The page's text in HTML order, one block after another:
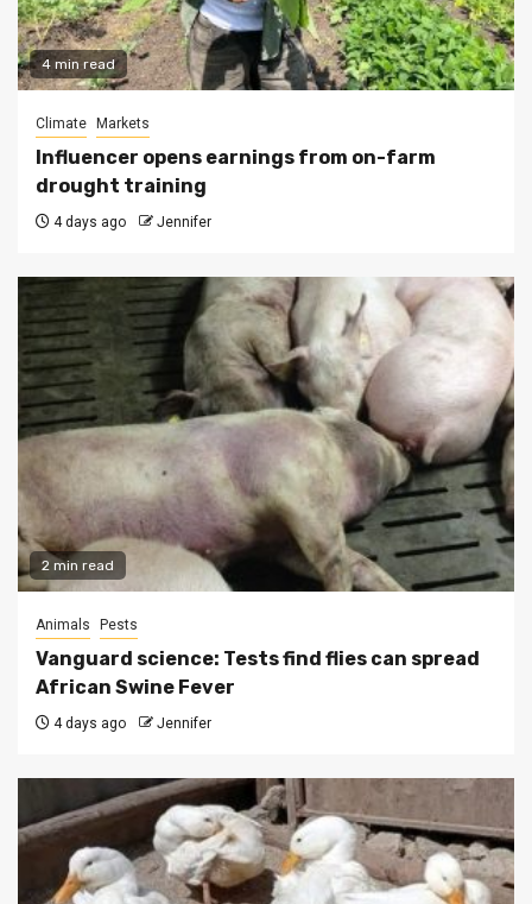
4 min read
Climate Markets
Influencer opens earnings from on-farm
drought training
4 days ago Jennifer
2 min read
Animals Pests
Vanguard science: Tests find flies can spread
African Swine Fever
4 days ago Jennifer